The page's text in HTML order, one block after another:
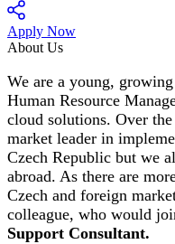
Apply Now
About Us
We are a young,
Human Resource
cloud solutions. Over
market leader in
Czech Republic but we
abroad. As there are
Czech and foreign
colleague, who would
Support Consultant.